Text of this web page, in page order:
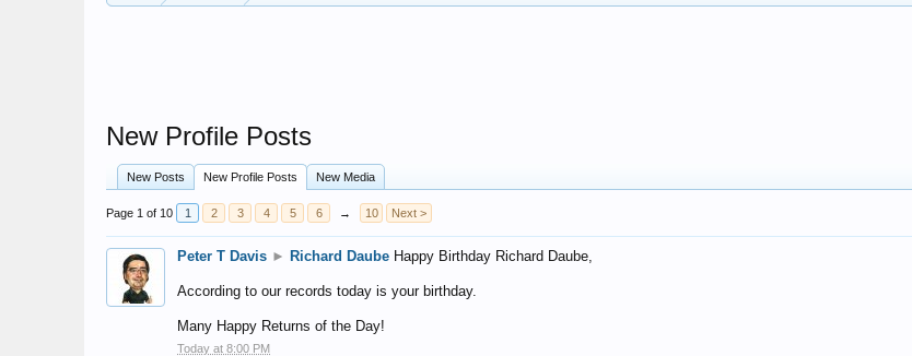
New Profile Posts
New Posts New Profile Posts New Media
Page 1 of 10 1 2 3 4 5 6 → 10 Next >
Peter T Davis ► Richard Daube Happy Birthday Richard Daube,
According to our records today is your birthday.
Many Happy Returns of the Day!
Today at 8:00 PM